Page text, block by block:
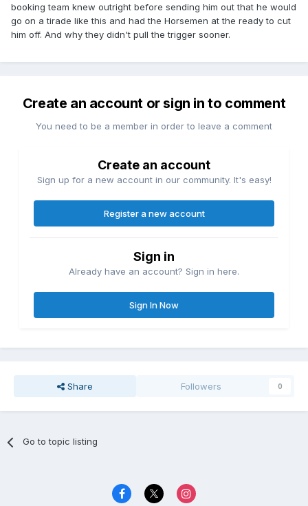
booking team knew outright before sending him out that he would
go on a tirade like this and had the Horsemen at the ready to cut
him off. And why they didn't pull the trigger sooner.
Create an account or sign in to comment
You need to be a member in order to leave a comment
Create an account
Sign up for a new account in our community. It's easy!
Register a new account
Sign in
Already have an account? Sign in here.
Sign In Now
Share Followers 0
Go to topic listing